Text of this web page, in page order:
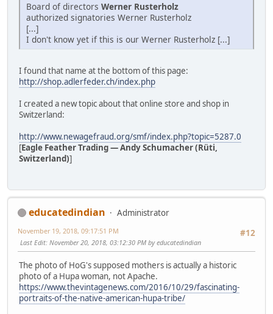
Board of directors Werner Rusterholz
authorized signatories Werner Rusterholz
[...]
I don't know yet if this is our Werner Rusterholz [...]
I found that name at the bottom of this page:
http://shop.adlerfeder.ch/index.php
I created a new topic about that online store and shop in
Switzerland:
http://www.newagefraud.org/smf/index.php?topic=5287.0
[Eagle Feather Trading — Andy Schumacher (Rüti,
Switzerland)]
educatedindian
Administrator
#12
November 19, 2018, 09:17:51 PM
Last Edit: November 20, 2018, 03:12:30 PM by educatedindian
The photo of HoG's supposed mothers is actually a historic
photo of a Hupa woman, not Apache.
https://www.thevintagenews.com/2016/10/29/fascinating-
portraits-of-the-native-american-hupa-tribe/